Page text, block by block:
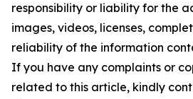
responsibility or liability for the
images, videos, licenses,
reliability of the information
If you have any complaints or
related to this article, kindly